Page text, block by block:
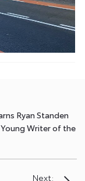
Ryan Standen
Writer of the
Next: